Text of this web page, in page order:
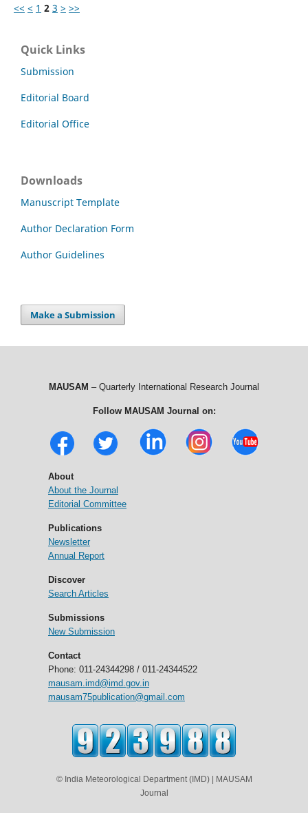
<< < 1 2 3 > >>
Quick Links
Submission
Editorial Board
Editorial Office
Downloads
Manuscript Template
Author Declaration Form
Author Guidelines
Make a Submission
MAUSAM – Quarterly International Research Journal
Follow MAUSAM Journal on:
About
About the Journal
Editorial Committee
Publications
Newsletter
Annual Report
Discover
Search Articles
Submissions
New Submission
Contact
Phone: 011-24344298 / 011-24344522
mausam.imd@imd.gov.in
mausam75publication@gmail.com
© India Meteorological Department (IMD) | MAUSAM
Journal